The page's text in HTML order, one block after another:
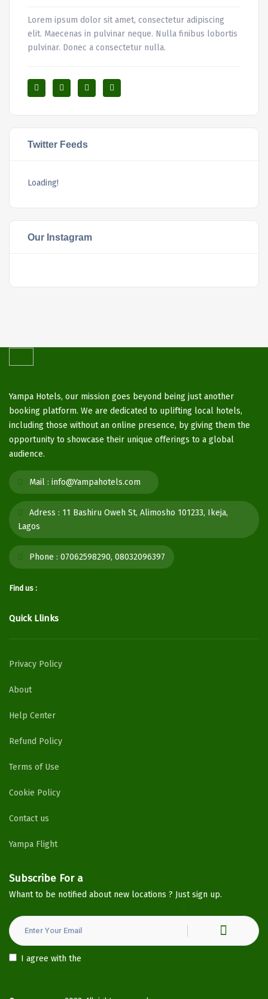
Lorem ipsum dolor sit amet, consectetur adipiscing
elit. Maecenas in pulvinar neque. Nulla finibus lobortis
pulvinar. Donec a consectetur nulla.
Twitter Feeds
Loading!
Our Instagram
Yampa Hotels, our mission goes beyond being just another
booking platform. We are dedicated to uplifting local hotels,
including those without an online presence, by giving them the
opportunity to showcase their unique offerings to a global
audience.
Mail : info@Yampahotels.com
Adress : 11 Bashiru Oweh St, Alimosho 101233, Ikeja,
Lagos
Phone : 07062598290, 08032096397
Find us :
Quick Llinks
Privacy Policy
About
Help Center
Refund Policy
Terms of Use
Cookie Policy
Contact us
Yampa Flight
Subscribe For a
Whant to be notified about new locations ? Just sign up.
I agree with the